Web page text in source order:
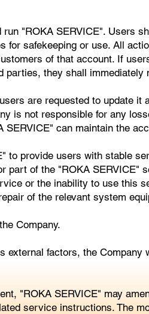
"ROKA SERVICE". Users
safekeeping or use. All
of that account. If
they shall immediately
are requested to update
is not responsible for any
can maintain the
provide users with stable
of the "ROKA SERVICE"
or the inability to use this
of the relevant system
Company.
factors, the Company
"ROKA SERVICE" may
service instructions. The